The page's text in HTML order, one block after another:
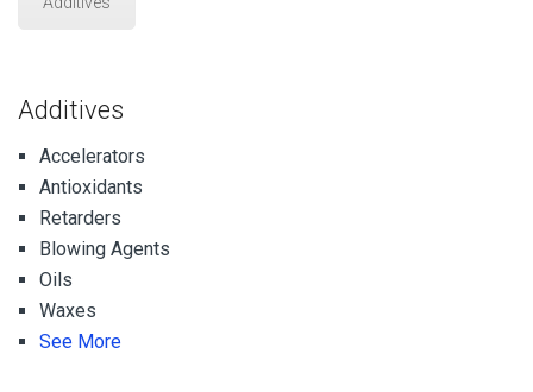
Additives
Accelerators
Antioxidants
Retarders
Blowing Agents
Oils
Waxes
See More